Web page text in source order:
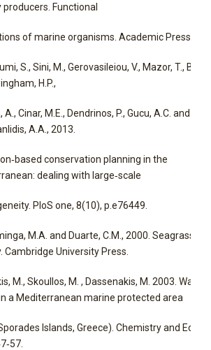
Functional
of marine organisms. Academic Press:
S., Sini, M., Gerovasileiou, V., Mazor, T.,
H.P.,
A., Cinar, M.E., Dendrinos, P., Gucu, A.C. and
A.A., 2013.
conservation planning in the
dealing with large‐scale
PloS one, 8(10), p.e76449.
M.A. and Duarte, C.M., 2000. Seagrass
Cambridge University Press.
M., Skoullos, M. , Dassenakis, M. 2003. Water
a Mediterranean marine protected area
Islands, Greece). Chemistry and